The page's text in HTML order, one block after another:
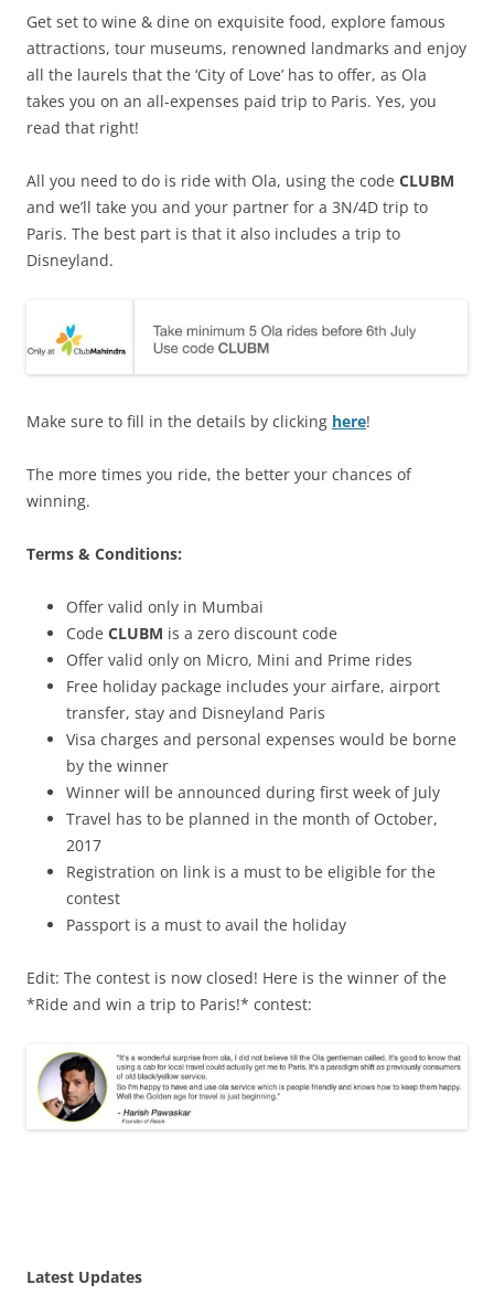
Get set to wine & dine on exquisite food, explore famous
attractions, tour museums, renowned landmarks and enjoy
all the laurels that the ‘City of Love’ has to offer, as Ola
takes you on an all-expenses paid trip to Paris. Yes, you
read that right!
All you need to do is ride with Ola, using the code CLUBM
and we’ll take you and your partner for a 3N/4D trip to
Paris. The best part is that it also includes a trip to
Disneyland.
Make sure to fill in the details by clicking here!
The more times you ride, the better your chances of
winning.
Terms & Conditions:
Offer valid only in Mumbai
Code CLUBM is a zero discount code
Offer valid only on Micro, Mini and Prime rides
Free holiday package includes your airfare, airport
transfer, stay and Disneyland Paris
Visa charges and personal expenses would be borne
by the winner
Winner will be announced during first week of July
Travel has to be planned in the month of October,
2017
Registration on link is a must to be eligible for the
contest
Passport is a must to avail the holiday
Edit: The contest is now closed! Here is the winner of the
*Ride and win a trip to Paris!* contest:
Latest Updates